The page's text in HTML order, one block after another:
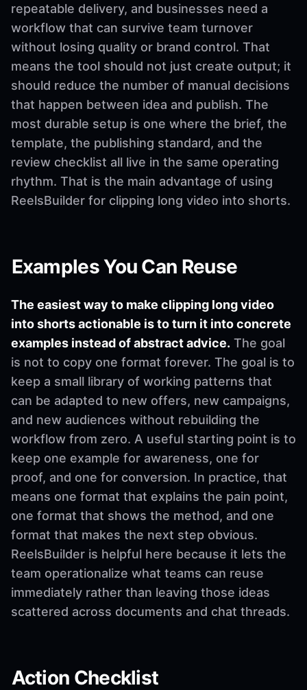
repeatable delivery, and businesses need a
workflow that can survive team turnover
without losing quality or brand control. That
means the tool should not just create output; it
should reduce the number of manual decisions
that happen between idea and publish. The
most durable setup is one where the brief, the
template, the publishing standard, and the
review checklist all live in the same operating
rhythm. That is the main advantage of using
ReelsBuilder for clipping long video into shorts.
Examples You Can Reuse
The easiest way to make clipping long video
into shorts actionable is to turn it into concrete
examples instead of abstract advice. The goal
is not to copy one format forever. The goal is to
keep a small library of working patterns that
can be adapted to new offers, new campaigns,
and new audiences without rebuilding the
workflow from zero. A useful starting point is to
keep one example for awareness, one for
proof, and one for conversion. In practice, that
means one format that explains the pain point,
one format that shows the method, and one
format that makes the next step obvious.
ReelsBuilder is helpful here because it lets the
team operationalize what teams can reuse
immediately rather than leaving those ideas
scattered across documents and chat threads.
Action Checklist